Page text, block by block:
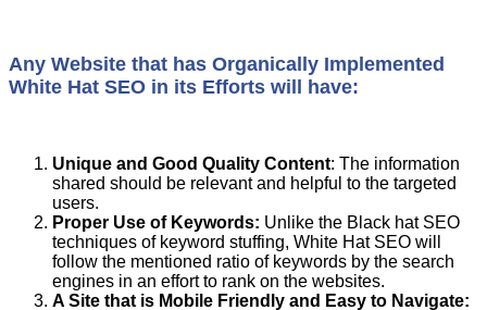
Any Website that has Organically Implemented
White Hat SEO in its Efforts will have:
Unique and Good Quality Content: The information
shared should be relevant and helpful to the targeted
users.
Proper Use of Keywords: Unlike the Black hat SEO
techniques of keyword stuffing, White Hat SEO will
follow the mentioned ratio of keywords by the search
engines in an effort to rank on the websites.
A Site that is Mobile Friendly and Easy to Navigate: